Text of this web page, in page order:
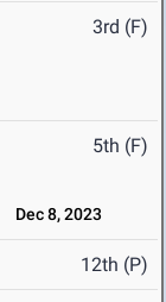
3rd (F)
5th (F)
Dec 8, 2023
12th (P)